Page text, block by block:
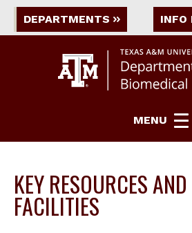
DEPARTMENTS INFO
MENU
KEY RESOURCES
FACILITIES